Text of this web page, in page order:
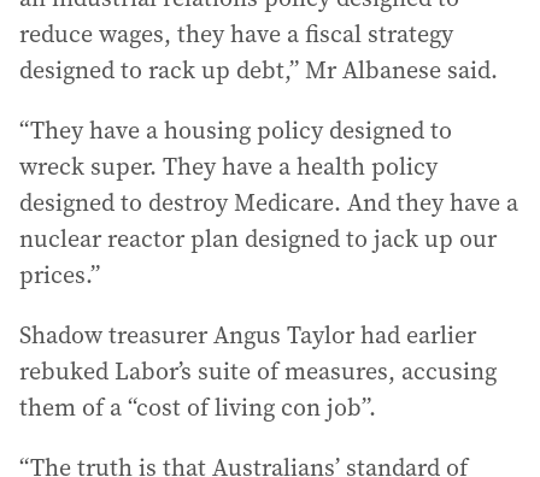
reduce wages, they have a fiscal strategy
designed to rack up debt,” Mr Albanese said.
“They have a housing policy designed to
wreck super. They have a health policy
designed to destroy Medicare. And they have a
nuclear reactor plan designed to jack up our
prices.”
Shadow treasurer Angus Taylor had earlier
rebuked Labor’s suite of measures, accusing
them of a “cost of living con job”.
“The truth is that Australians’ standard of